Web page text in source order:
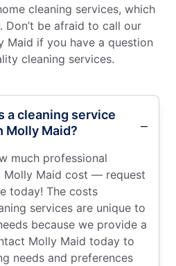
cleaning services, which
Don’t be afraid to call our
Maid if you have a question
cleaning services.
a cleaning service
Molly Maid?
much professional
Molly Maid cost — request
today! The costs
services are unique to
because we provide a
Molly Maid today to
needs and preferences